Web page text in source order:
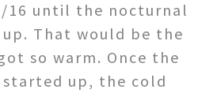
16 until the nocturnal
That would be the
so warm. Once the
up, the cold